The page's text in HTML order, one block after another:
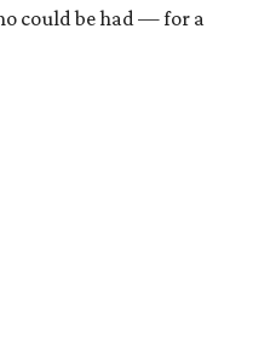
could be had — for a